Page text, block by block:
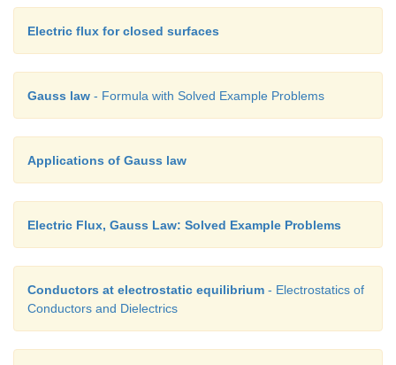
Electric flux for closed surfaces
Gauss law - Formula with Solved Example Problems
Applications of Gauss law
Electric Flux, Gauss Law: Solved Example Problems
Conductors at electrostatic equilibrium - Electrostatics of
Conductors and Dielectrics